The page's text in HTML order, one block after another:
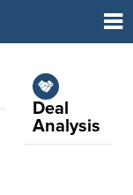
Deal
Analysis